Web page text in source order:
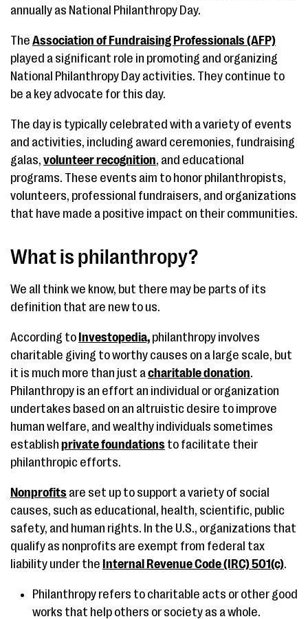
annually as National Philanthropy Day.
The Association of Fundraising Professionals (AFP)
played a significant role in promoting and organizing
National Philanthropy Day activities. They continue to
be a key advocate for this day.
The day is typically celebrated with a variety of events
and activities, including award ceremonies, fundraising
galas, volunteer recognition, and educational
programs. These events aim to honor philanthropists,
volunteers, professional fundraisers, and organizations
that have made a positive impact on their communities.
What is philanthropy?
We all think we know, but there may be parts of its
definition that are new to us.
According to Investopedia, philanthropy involves
charitable giving to worthy causes on a large scale, but
it is much more than just acharitable donation.
Philanthropy is an effort an individual or organization
undertakes based on an altruistic desire to improve
human welfare, and wealthy individuals sometimes
establish private foundations to facilitate their
philanthropic efforts.
Nonprofits are set up to support a variety of social
causes, such as educational, health, scientific, public
safety, and human rights. In the U.S., organizations that
qualify as nonprofits are exempt from federal tax
liability under the Internal Revenue Code (IRC) 501(c).
Philanthropy refers to charitable acts or other good
works that help others or society as a whole.